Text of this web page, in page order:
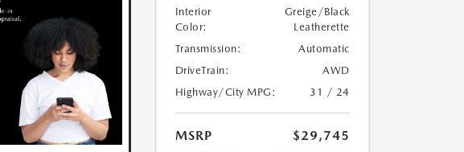
Interior
Color:
Greige/Black
Leatherette
Transmission:
Automatic
DriveTrain:
AWD
Highway/City MPG:
31 / 24
MSRP
$29,745